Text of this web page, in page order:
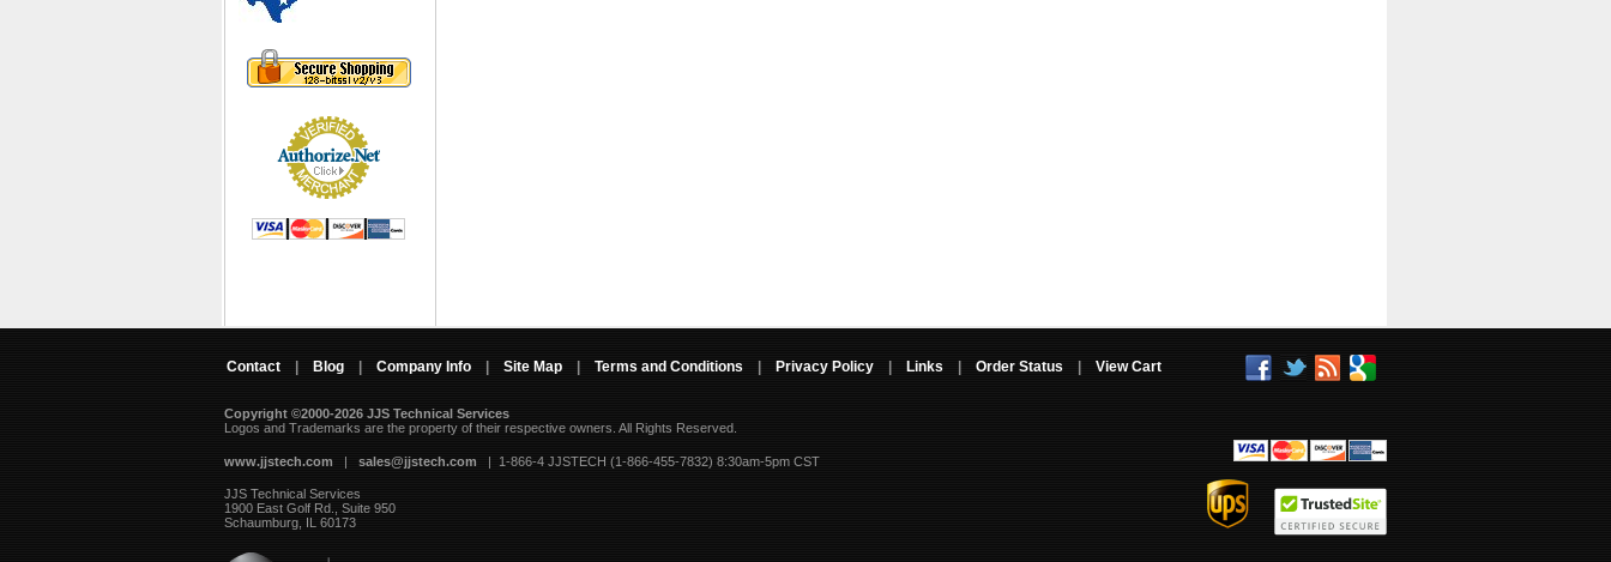
Contact Blog Company Info Site Map Terms and Conditions Privacy Policy Links Order Status View Cart
Copyright ©2000-2026 JJS Technical Services
Logos and Trademarks are the property of their respective owners. All Rights Reserved.
www.jjstech.com | sales@jjstech.com | 1-866-4 JJSTECH (1-866-455-7832) 8:30am-5pm CST
JJS Technical Services
1900 East Golf Rd., Suite 950
Schaumburg, IL 60173